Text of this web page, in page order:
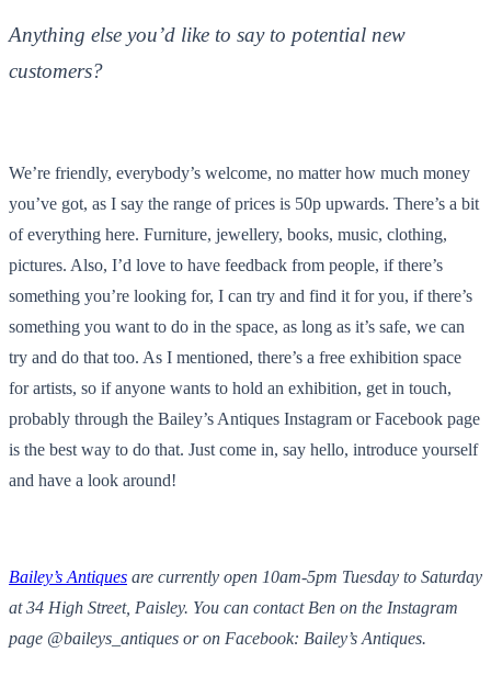
Anything else you’d like to say to potential new
customers?
We’re friendly, everybody’s welcome, no matter how much money
you’ve got, as I say the range of prices is 50p upwards. There’s a bit
of everything here. Furniture, jewellery, books, music, clothing,
pictures. Also, I’d love to have feedback from people, if there’s
something you’re looking for, I can try and find it for you, if there’s
something you want to do in the space, as long as it’s safe, we can
try and do that too. As I mentioned, there’s a free exhibition space
for artists, so if anyone wants to hold an exhibition, get in touch,
probably through the Bailey’s Antiques Instagram or Facebook page
is the best way to do that. Just come in, say hello, introduce yourself
and have a look around!
Bailey’s Antiques are currently open 10am-5pm Tuesday to Saturday
at 34 High Street, Paisley. You can contact Ben on the Instagram
page @baileys_antiques or on Facebook: Bailey’s Antiques.